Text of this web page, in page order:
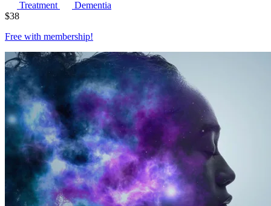
Treatment
Dementia
$38
Free with membership!